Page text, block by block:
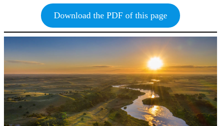
Download the PDF of this page